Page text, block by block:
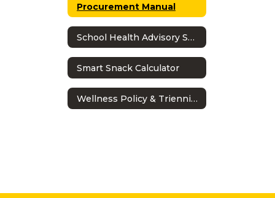
Procurement Manual
School Health Advisory Shac
Smart Snack Calculator
Wellness Policy & Triennial Assessment